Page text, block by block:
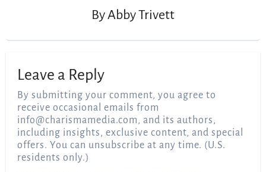
ByAbby Trivett
Leave a Reply
By submitting your comment, you agree to
receive occasional emails from
info@charismamedia.com, and its authors,
including insights, exclusive content, and special
offers. You can unsubscribe at any time. (U.S.
residents only.)